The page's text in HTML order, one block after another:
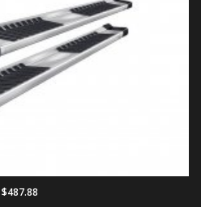
$487.88